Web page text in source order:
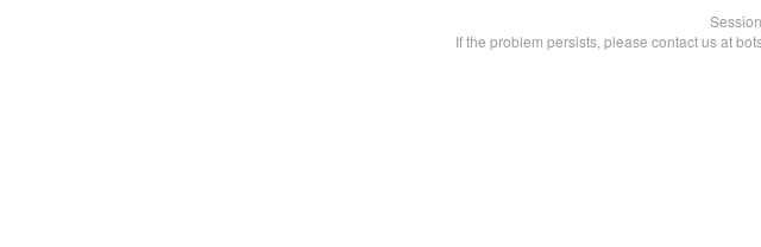
If the problem persists, please contact us at